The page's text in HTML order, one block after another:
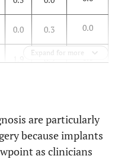
0.0 0.3 0.0
0.0
Expand for more
are particularly
because implants
as clinicians